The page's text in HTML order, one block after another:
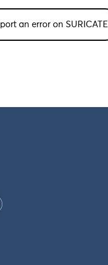
an error on SURICATE